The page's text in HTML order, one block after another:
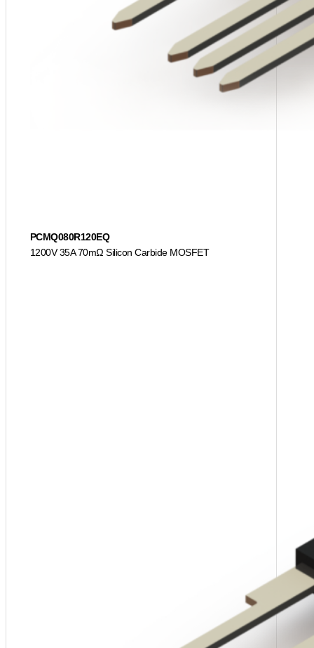
PCMQ080R120EQ
1200V 35A 70mΩ Silicon Carbide MOSFET